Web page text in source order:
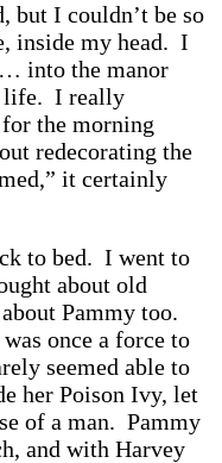
but I couldn’t be so
inside my head. I
… into the manor
life. I really
the morning
redecorating the
it certainly
to bed. I went to
about old
Pammy too.
once a force to
seemed able to
her Poison Ivy, let
of a man. Pammy
and with Harvey